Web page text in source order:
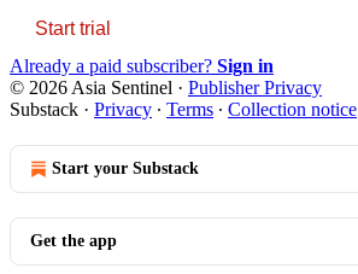
Start trial
Already a paid subscriber? Sign in
© 2026 Asia Sentinel · Publisher Privacy
Substack · Privacy ∙ Terms ∙ Collection notice
Start your Substack
Get the app